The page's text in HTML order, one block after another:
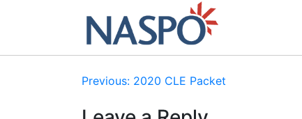
Post
navigation
Previous: 2020 CLE Packet